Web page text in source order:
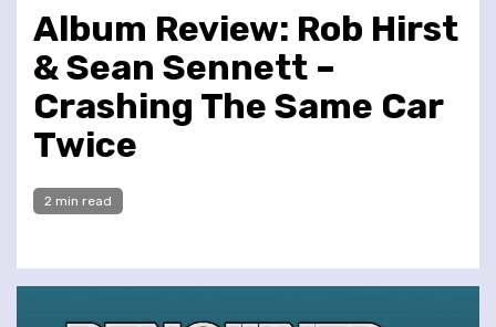
Album Review: Rob Hirst
& Sean Sennett –
Crashing The Same Car
Twice
2 min read